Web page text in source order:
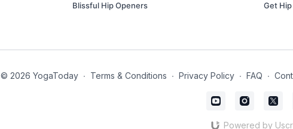
Blissful Hip Openers Get
© 2026 YogaToday ∙ Terms & Conditions ∙ Privacy Policy ∙ FAQ ∙
Powered by